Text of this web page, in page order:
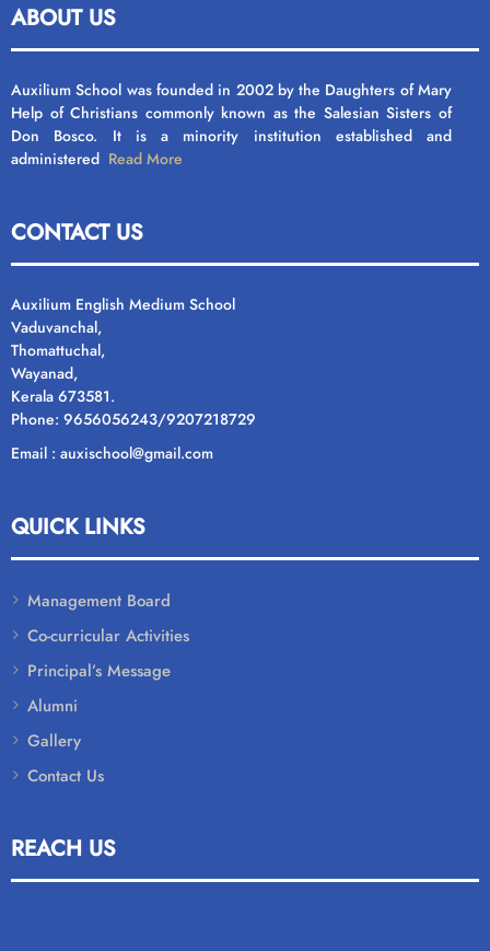
ABOUT US
Auxilium School was founded in 2002 by the Daughters of Mary
Help of Christians commonly known as the Salesian Sisters of
Don Bosco. It is a minority institution established and
administered Read More
CONTACT US
Auxilium English Medium School
Vaduvanchal,
Thomattuchal,
Wayanad,
Kerala 673581.
Phone: 9656056243/9207218729
Email : auxischool@gmail.com
QUICK LINKS
Management Board
Co-curricular Activities
Principal’s Message
Alumni
Gallery
Contact Us
REACH US